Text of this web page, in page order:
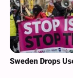
Sweden Drops